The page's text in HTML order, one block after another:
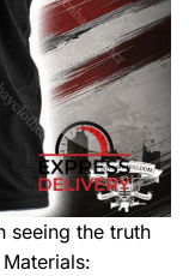
seeing the truth
Materials: